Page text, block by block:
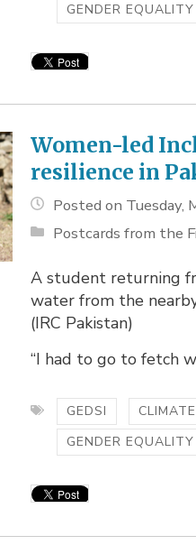
GENDER EQUALITY
Women-led
resilience in
Posted on Tuesday,
Postcards from the
A student returning
water from the
(IRC Pakistan)
“I had to go to fetch
GEDSI
GENDER EQUALITY